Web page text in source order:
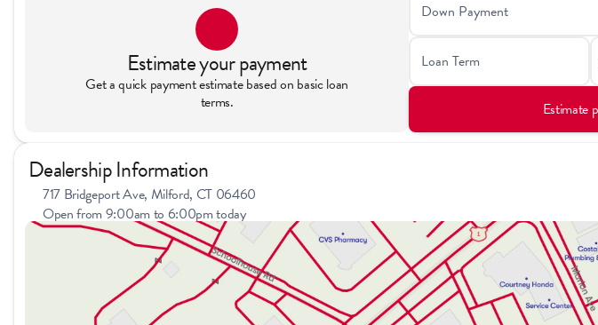
Estimate your payment
Get a quick payment estimate based on basic loan
terms.
Down Payment
Loan Term
Estimate
Dealership Information
717 Bridgeport Ave, Milford, CT 06460
Open from 9:00am to 6:00pm today
Sunday
11:00am - 4:00pm
9:00am - 7:00pm
9:00am - 7:00pm
9:00am - 7:00pm
Thursday
9:00am - 7:00pm
9:00am - 6:00pm